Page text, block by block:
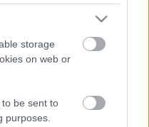
storage
on web or
be sent to
purposes.
disabled people in a
Leisure Centres,
Youth Club. He
sport Boccia at
hard work has resulted